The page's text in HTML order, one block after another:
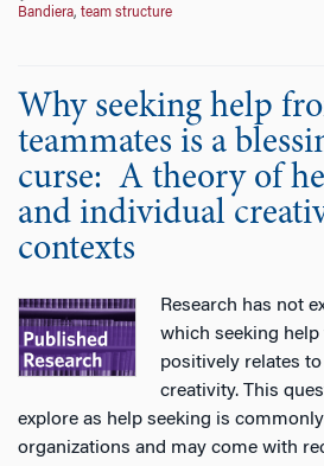
Bandiera, team structure
Why seeking help
teammates is a
curse: A theory of
and individual
contexts
Research has not
which seeking
positively relates to
creativity. This
explore as help seeking is
organizations and may come with